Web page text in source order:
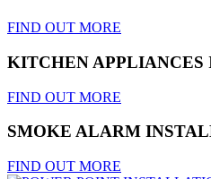
FIND OUT MORE
KITCHEN
FIND OUT MORE
SMOKE ALARM
FIND OUT MORE